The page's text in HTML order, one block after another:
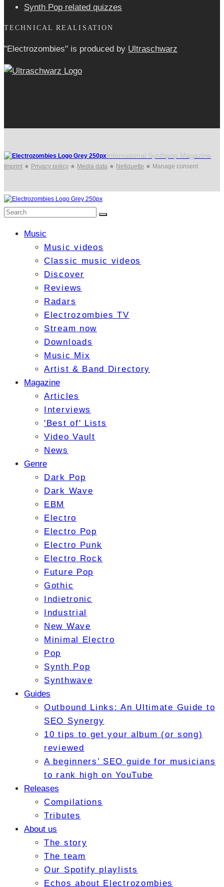
Synth Pop related quizzes
TECHNICAL REALISATION
"Electrozombies" is pro­duced by Ultraschwarz
International Synthpop Magazine
Imprint ★ Privacy policy ★ Media data ★ Netiquette ★ Manage consent
Music
Music videos
Classic music videos
Discover
Reviews
Radars
Electrozombies TV
Stream now
Downloads
Music Mix
Artist & Band Directory
Magazine
Articles
Interviews
'Best of' Lists
Video Vault
News
Genre
Dark Pop
Dark Wave
EBM
Electro
Electro Pop
Electro Punk
Electro Rock
Future Pop
Gothic
Indietronic
Industrial
New Wave
Minimal Electro
Pop
Synth Pop
Synthwave
Guides
Outbound Links: An Ultimate Guide to
SEO Synergy
10 tips to get your album (or song)
reviewed
A beginners’ SEO guide for musicians
to rank high on YouTube
Releases
Compilations
Tributes
About us
The story
The team
Our Spotify playlists
Echos about Electrozombies